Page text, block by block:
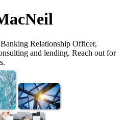
Relationship Officer,
and lending. Reach out for